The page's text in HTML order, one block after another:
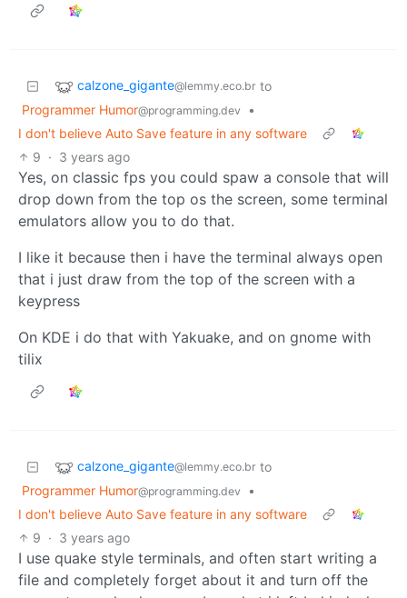
calzone_gigante@lemmy.eco.br to
Programmer Humor@programming.dev
•
I don't believe Auto Save feature in any software
9 · 3 years ago
Yes, on classic fps you could spaw a console that will
drop down from the top os the screen, some terminal
emulators allow you to do that.
I like it because then i have the terminal always open
that i just draw from the top of the screen with a
keypress
On KDE i do that with Yakuake, and on gnome with
tilix
calzone_gigante@lemmy.eco.br to
Programmer Humor@programming.dev
•
I don't believe Auto Save feature in any software
9 · 3 years ago
I use quake style terminals, and often start writing a
file and completely forget about it and turn off the